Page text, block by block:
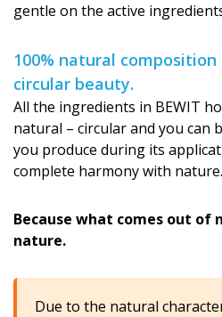
gentle on the active
100% natural
circular beauty.
All the ingredients in BEWIT
natural – circular and you can
you produce during its
complete harmony with nature.
Because what comes out of
nature.
Due to the natural